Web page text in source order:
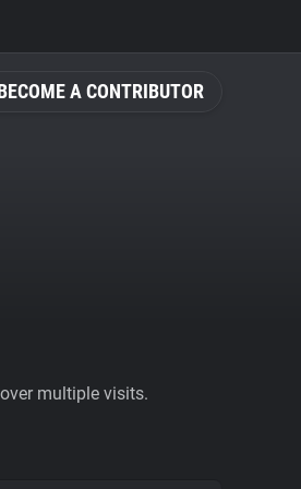
A CONTRIBUTOR
multiple visits.